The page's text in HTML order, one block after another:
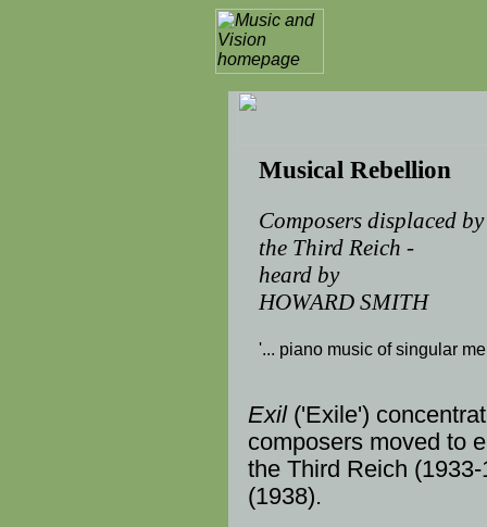
Musical Rebellion
Composers displaced by
the Third Reich -
heard by
HOWARD SMITH
'... piano music of singular
Exil('Exile')
composersmoved to
the Third Reich (1933-
(1938).